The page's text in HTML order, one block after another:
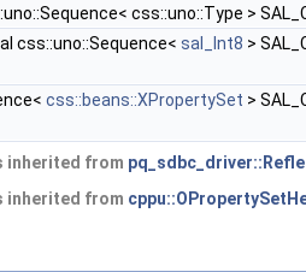
css::uno::Type >
css::uno::Sequence< sal_Int8 >
css::beans::XPropertySet >
inherited from
inherited from